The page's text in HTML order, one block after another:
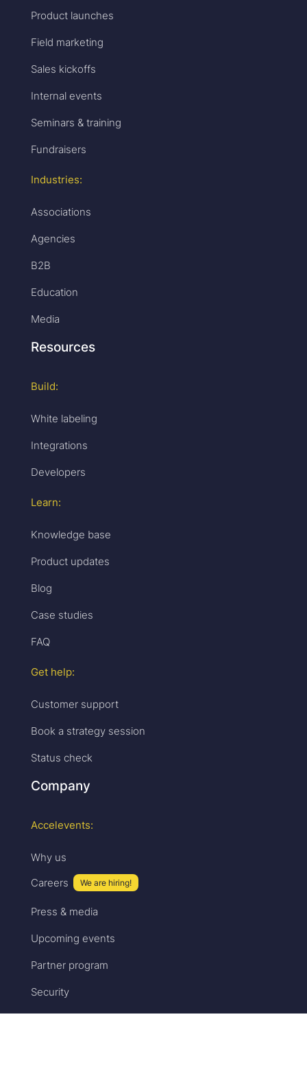
Product launches
Field marketing
Sales kickoffs
Internal events
Seminars & training
Fundraisers
Industries:
Associations
Agencies
B2B
Education
Media
Resources
Build:
White labeling
Integrations
Developers
Learn:
Knowledge base
Product updates
Blog
Case studies
FAQ
Get help:
Customer support
Book a strategy session
Status check
Company
Accelevents:
Why us
Careers
We are hiring!
Press & media
Upcoming events
Partner program
Security